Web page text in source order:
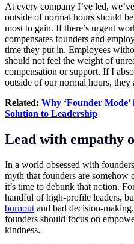
At every company I’ve led,
outside of normal hours should
most to gain. If there’s urgent
compensates founders and
time they put in. Employees
should not feel the weight of
compensation or support. If I
outside of our normal hours, they
Related: Why ‘Founder
Solution to Leadership
Lead with empathy
In a world obsessed with
myth that founders are
it’s time to debunk that notion.
handful of high-profile leaders,
burnout and bad decision-
founders should focus on
kindness.